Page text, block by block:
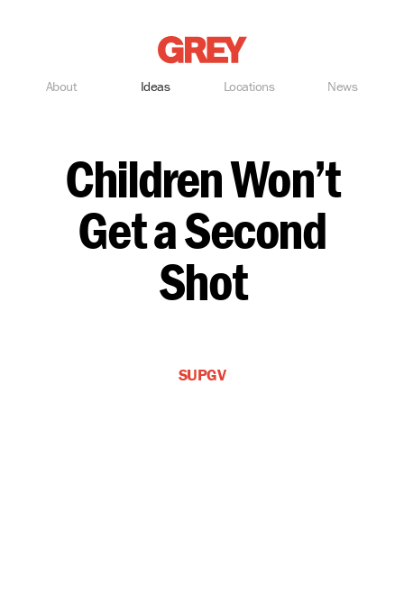
About Ideas Locations News
Children Won’t
Get a Second
Shot
SUPGV